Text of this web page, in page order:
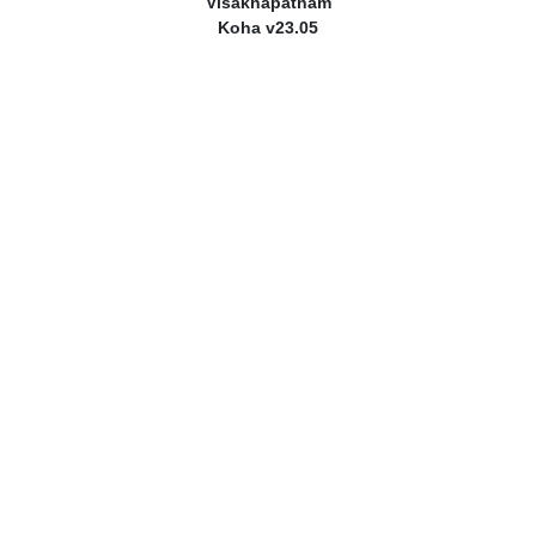
Koha v23.05